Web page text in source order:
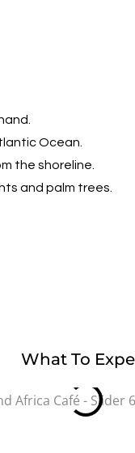
Ocean.
the shoreline.
and palm trees.
What To